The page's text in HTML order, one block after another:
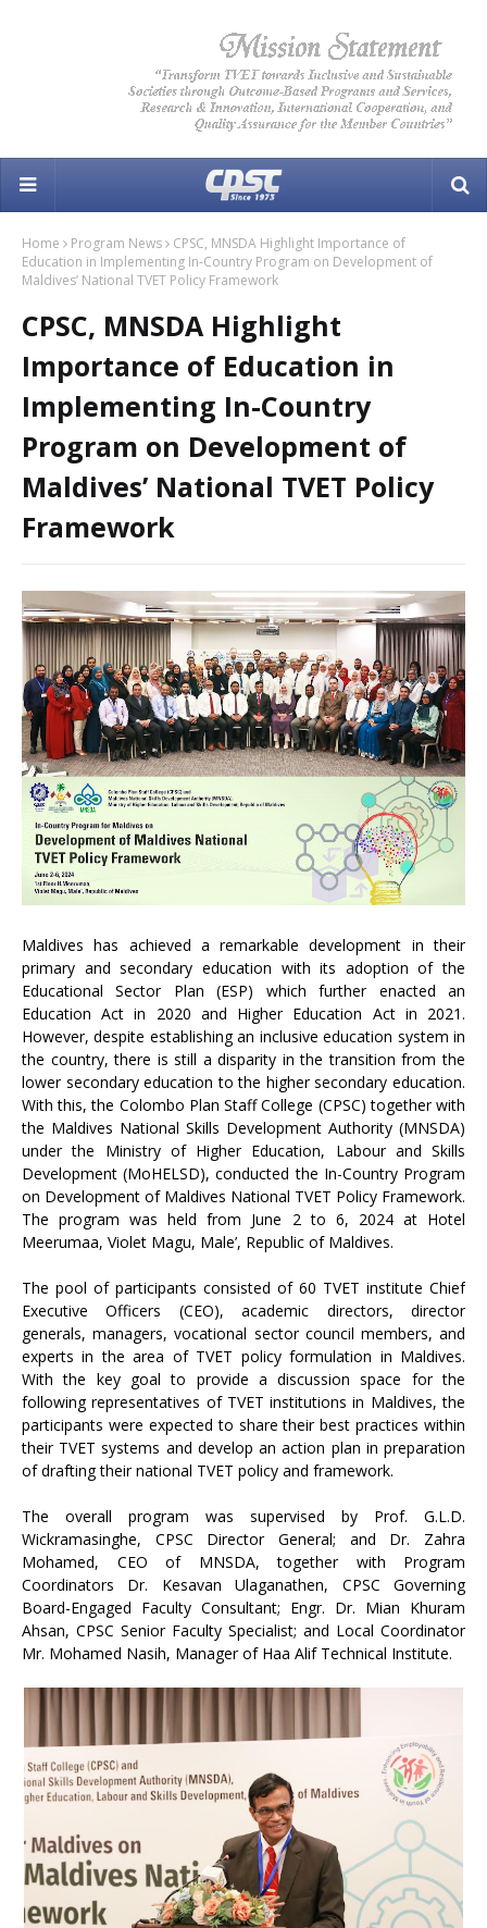
Home Program News
CPSC, MNSDA Highlight Importance of
Education in Implementing In-Country Program on Development of
Maldives’ National TVET Policy Framework
CPSC, MNSDA Highlight
Importance of Education in
Implementing In-Country
Program on Development of
Maldives’ National TVET Policy
Framework
Maldives has achieved a remarkable development in their
primary and secondary education with its adoption of the
Educational Sector Plan (ESP) which further enacted an
Education Act in 2020 and Higher Education Act in 2021.
However, despite establishing an inclusive education system in
the country, there is still a disparity in the transition from the
lower secondary education to the higher secondary education.
With this, the Colombo Plan Staff College (CPSC) together with
the Maldives National Skills Development Authority (MNSDA)
under the Ministry of Higher Education, Labour and Skills
Development (MoHELSD), conducted the In-Country Program
on Development of Maldives National TVET Policy Framework.
The program was held from June 2 to 6, 2024 at Hotel
Meerumaa, Violet Magu, Male’, Republic of Maldives.
The pool of participants consisted of 60 TVET institute Chief
Executive Officers (CEO), academic directors, director
generals, managers, vocational sector council members, and
experts in the area of TVET policy formulation in Maldives.
With the key goal to provide a discussion space for the
following representatives of TVET institutions in Maldives, the
participants were expected to share their best practices within
their TVET systems and develop an action plan in preparation
of drafting their national TVET policy and framework.
The overall program was supervised by Prof. G.L.D.
Wickramasinghe, CPSC Director General; and Dr. Zahra
Mohamed, CEO of MNSDA, together with Program
Coordinators Dr. Kesavan Ulaganathen, CPSC Governing
Board-Engaged Faculty Consultant; Engr. Dr. Mian Khuram
Ahsan, CPSC Senior Faculty Specialist; and Local Coordinator
Mr. Mohamed Nasih, Manager of Haa Alif Technical Institute.